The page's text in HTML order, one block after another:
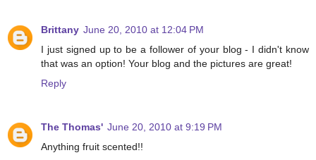
Brittany June 20, 2010 at 12:04 PM
I just signed up to be a follower of your blog - I didn't know
that was an option! Your blog and the pictures are great!
Reply
The Thomas' June 20, 2010 at 9:19 PM
Anything fruit scented!!